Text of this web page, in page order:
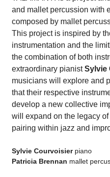
and mallet percussion with
composed by mallet
This project is inspired by
instrumentation and the
the combination of both
extraordinary pianistSylvie
musicians will explore and
that their respective
develop a new collective
will expand on the legacy
pairing within jazz and
Sylvie Courvoisierpiano
Patricia Brennan mallet